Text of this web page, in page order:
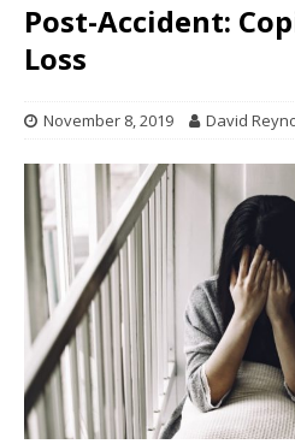
Post-Accident:
Loss
November 8, 2019 David